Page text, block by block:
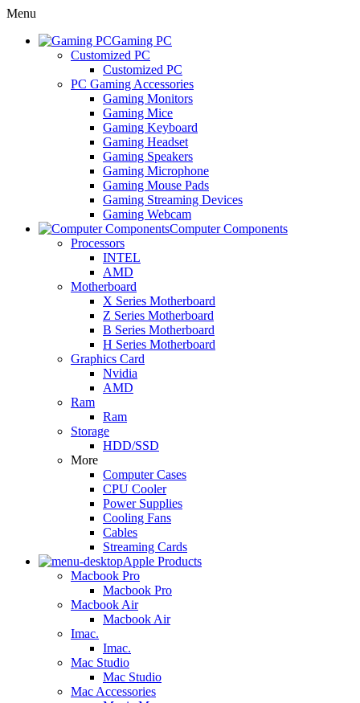
Menu
Gaming PC
Customized PC
Customized PC
PC Gaming Accessories
Gaming Monitors
Gaming Mice
Gaming Keyboard
Gaming Headset
Gaming Speakers
Gaming Microphone
Gaming Mouse Pads
Gaming Streaming Devices
Gaming Webcam
Computer Components
Processors
INTEL
AMD
Motherboard
X Series Motherboard
Z Series Motherboard
B Series Motherboard
H Series Motherboard
Graphics Card
Nvidia
AMD
Ram
Ram
Storage
HDD/SSD
More
Computer Cases
CPU Cooler
Power Supplies
Cooling Fans
Cables
Streaming Cards
Apple Products
Macbook Pro
Macbook Pro
Macbook Air
Macbook Air
Imac.
Imac.
Mac Studio
Mac Studio
Mac Accessories